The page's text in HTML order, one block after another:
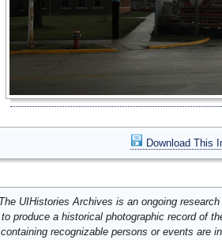
Download This
UIHistories Archives is an ongoing
to produce a historical photographic record of
containing recognizable persons or events are